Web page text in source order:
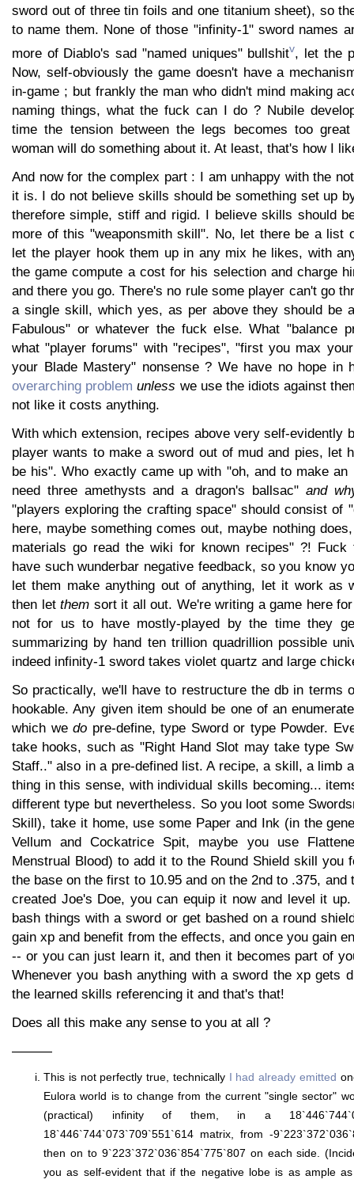
sword out of three tin foils and one titanium sheet), so
to name them. None of those "infinity-1" sword names
more of Diablo's sad "named uniques" bullshitv, let the
Now, self-obviously the game doesn't have a
in-game ; but frankly the man who didn't mind making
naming things, what the fuck can I do ? Nubile
time the tension between the legs becomes too
woman will do something about it. At least, that's how I
And now for the complex part : I am unhappy with the
it is. I do not believe skills should be something set up
therefore simple, stiff and rigid. I believe skills should
more of this "weaponsmith skill". No, let there be a list
let the player hook them up in any mix he likes, with
the game compute a cost for his selection and charge
and there you go. There's no rule some player can't go
a single skill, which yes, as per above they should be
Fabulous" or whatever the fuck else. What "balance
what "player forums" with "recipes", "first you max
your Blade Mastery" nonsense ? We have no hope in
overarching problem unless we use the idiots against
not like it costs anything.
With which extension, recipes above very self-evidently
player wants to make a sword out of mud and pies, let
be his". Who exactly came up with "oh, and to make an
need three amethysts and a dragon's ballsac" and
"players exploring the crafting space" should consist of
here, maybe something comes out, maybe nothing
materials go read the wiki for known recipes" ?! Fuck
have such wunderbar negative feedback, so you know
let them make anything out of anything, let it work as
then let them sort it all out. We're writing a game here
not for us to have mostly-played by the time they
summarizing by hand ten trillion quadrillion possible
indeed infinity-1 sword takes violet quartz and large
So practically, we'll have to restructure the db in terms
hookable. Any given item should be one of an
which wedo pre-define, type Sword or type Powder.
take hooks, such as "Right Hand Slot may take type
Staff.." also in a pre-defined list. A recipe, a skill, a limb
thing in this sense, with individual skills becoming...
different type but nevertheless. So you loot some
Skill), take it home, use some Paper and Ink (in the
Vellum and Cockatrice Spit, maybe you use
Menstrual Blood) to add it to the Round Shield skill you
the base on the first to 10.95 and on the 2nd to .375, and
created Joe's Doe, you can equip it now and level it
bash things with a sword or get bashed on a round
gain xp and benefit from the effects, and once you gain
-- or you can just learn it, and then it becomes part of
Whenever you bash anything with a sword the xp gets
the learned skills referencing it and that's that!
Does all this make any sense to you at all ?
———
This is not perfectly true, technically I had already emitted
Eulora world is to change from the current "single sector"
(practical) infinity of them, in a
18`446`744`073`709`551`614 matrix, from -
then on to 9`223`372`036`854`775`807 on each side.
you as self-evident that if the negative lobe is as ample